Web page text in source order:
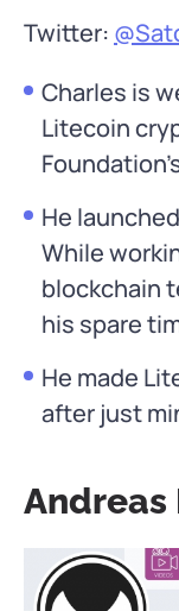
Twitter:
Charles is
Litecoin
He
While
blockchain
his spare
He made
after just
Andreas